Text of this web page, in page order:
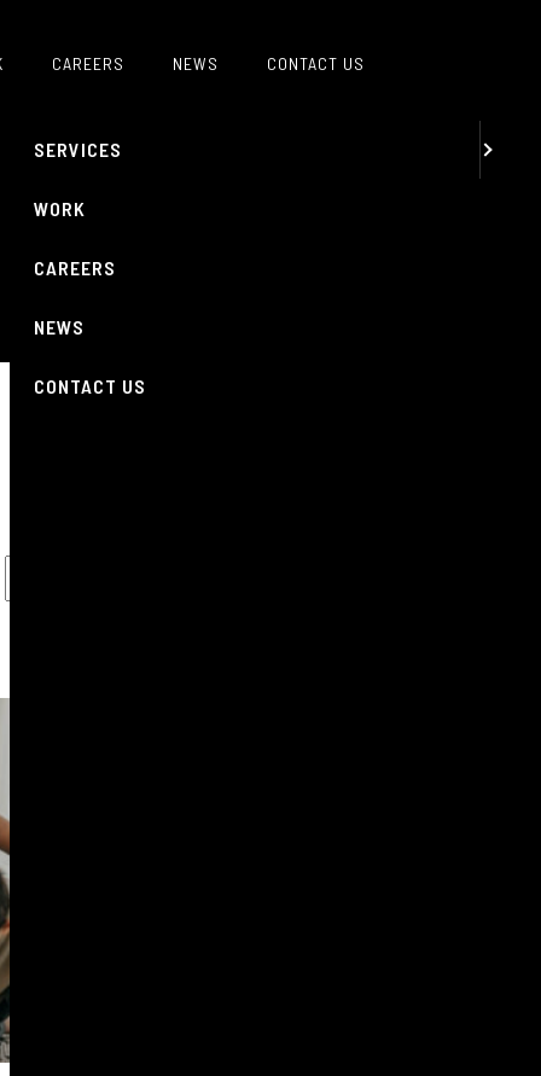
CAREERS NEWS CONTACT US
SERVICES
WORK
CAREERS
NEWS
CONTACT US